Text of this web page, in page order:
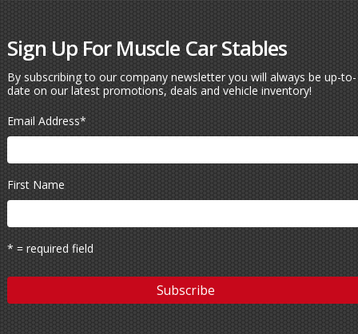
Sign Up For Muscle Car Stables
By subscribing to our company newsletter you will always be up-to-
date on our latest promotions, deals and vehicle inventory!
Email Address*
First Name
* = required field